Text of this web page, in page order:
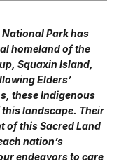
Park has
homeland of the
Squaxin Island,
Elders’
these Indigenous
landscape. Their
of this Sacred Land
nation’s
endeavors to care